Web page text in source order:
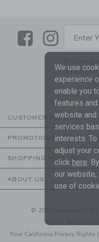
LinkLink
Enter
By signing
to receive
are
CUSTOMER SERVICE
PROMOTIONS
SHOPPING WITH US
ABOUT US
© 2026 Janie and Jack
Social
Your California Privacy Rights |
We use
experience
enable you
features
website and
services
interests.
adjust your
click here .
our website,
use of